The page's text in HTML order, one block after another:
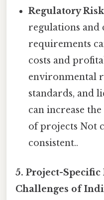
Regulatory
regulations and
requirements
costs and
environmental
standards, and
can increase
of projects Not
consistent..
5. Project-
Challenges of